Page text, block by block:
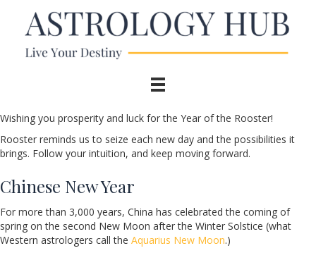
Wishing you prosperity and luck for the Year of the Rooster!
Rooster reminds us to seize each new day and the possibilities it
brings. Follow your intuition, and keep moving forward.
Chinese New Year
For more than 3,000 years, China has celebrated the coming of
spring on the second New Moon after the Winter Solstice (what
Western astrologers call the Aquarius New Moon.)